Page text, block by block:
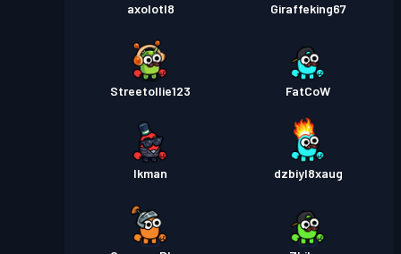
axolotl8 Giraffeking67
Streetollie123 FatCoW
Ikman dzbiyl8xaug